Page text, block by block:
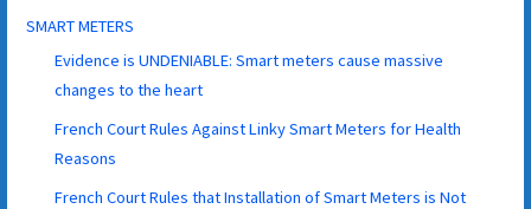
SMART METERS
Evidence is UNDENIABLE: Smart meters cause massive
changes to the heart
French Court Rules Against Linky Smart Meters for Health
Reasons
French Court Rules that Installation of Smart Meters is Not